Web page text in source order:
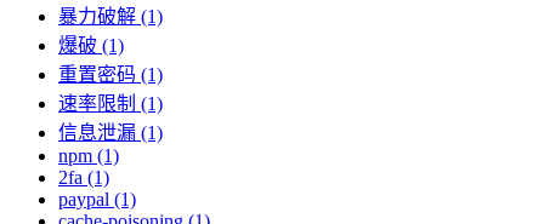
暴力破解 (1)
爆破 (1)
重置密码 (1)
速率限制 (1)
信息泄漏 (1)
npm (1)
2fa (1)
paypal (1)